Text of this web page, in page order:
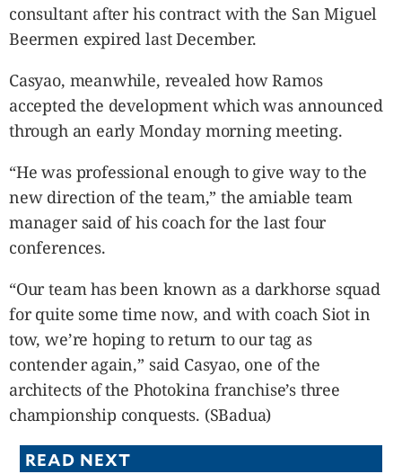
consultant after his contract with the San Miguel
Beermen expired last December.
Casyao, meanwhile, revealed how Ramos
accepted the development which was announced
through an early Monday morning meeting.
“He was professional enough to give way to the
new direction of the team,” the amiable team
manager said of his coach for the last four
conferences.
“Our team has been known as a darkhorse squad
for quite some time now, and with coach Siot in
tow, we’re hoping to return to our tag as
contender again,” said Casyao, one of the
architects of the Photokina franchise’s three
championship conquests. (SBadua)
READ NEXT